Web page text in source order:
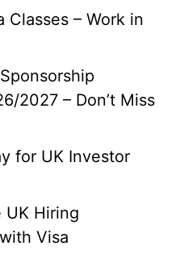
Classes – Work in
2027 – Don’t Miss
for UK Investor
UK Hiring
Visa